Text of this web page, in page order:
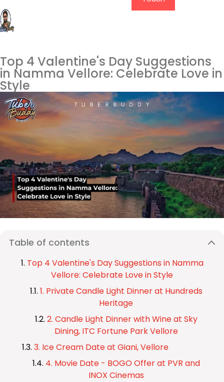
Top 4 Valentine's Day Suggestions
in Namma Vellore: Celebrate Love in
Style
Table of contents
Top 4 Valentine's Day Suggestions in Namma
Vellore: Celebrate Love in Style
1. Private Candle Light Dinner at Hundreds
Heritage
2. Candle Light Dinner with Wine at Sky
Dining, ITC Fortune Park Vellore
3. Ice Cream Date at Giani, Vellore
4. Movie Date - BOGO Offer at PVR and
INOX Cinemas